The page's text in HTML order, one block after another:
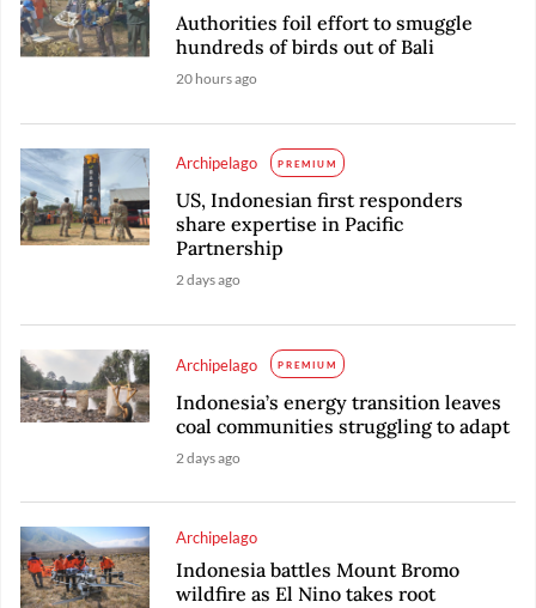
Authorities foil effort to smuggle
hundreds of birds out of Bali
20 hours ago
Archipelago PREMIUM
US, Indonesian first responders
share expertise in Pacific
Partnership
2 days ago
Archipelago PREMIUM
Indonesia’s energy transition leaves
coal communities struggling to adapt
2 days ago
Archipelago
Indonesia battles Mount Bromo
wildfire as El Nino takes root